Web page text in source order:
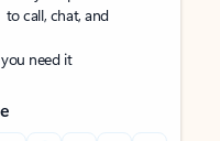
to call, chat, and
need it